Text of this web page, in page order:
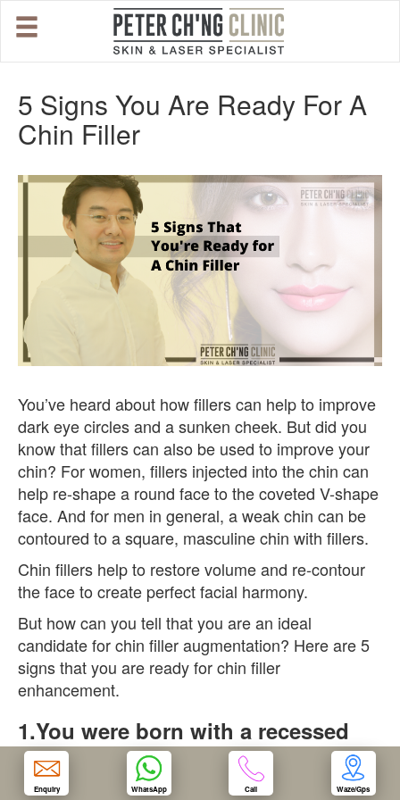
HOME
OUR SPECIALIST DOCTORS
DR. PETER CH'NG WEE BENG
DR. LOO KENG SHIEN
DR. CHAI XIN TING
CONDITIONS WE TREAT
OUR CLINIC
ENQUIRY/APPOINTMENT
5 Signs You Are Ready For A
Chin Filler
You’ve heard about how fillers can help to improve
dark eye circles and a sunken cheek. But did you
know that fillers can also be used to improve your
chin? For women, fillers injected into the chin can
help re-shape a round face to the coveted V-shape
face. And for men in general, a weak chin can be
contoured to a square, masculine chin with fillers.
Chin fillers help to restore volume and re-contour
the face to create perfect facial harmony.
But how can you tell that you are an ideal
candidate for chin filler augmentation? Here are 5
signs that you are ready for chin filler
enhancement.
1.You were born with a recessed
chin
A recessed chin occurs when the chin projects
Enquiry WhatsApp Call Waze/Gps